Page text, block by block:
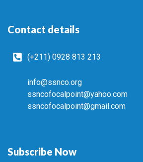
Contact details
(+211) 0928 813 213
info@ssnco.org
ssncofocalpoint@yahoo.com
ssncofocalpoint@gmail.com
Subscribe Now